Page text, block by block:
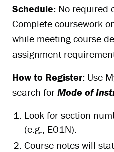
Schedule: No required
Complete coursework
while meeting course
assignment
How to Register: Use
search for Mode of
Look for section
(e.g., E01N).
Course notes will